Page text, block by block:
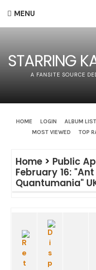
MENU
STARRING
A FANSITE SOURCE
HOME LOGIN ALBUM LIST
MOST VIEWED
TOP
Home> Public
February 16:
Quantumania"